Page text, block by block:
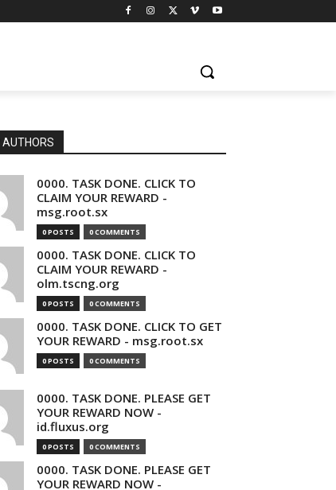
0000. TASK DONE. CLICK TO
CLAIM YOUR REWARD -
msg.root.sx
0 POSTS 0 COMMENTS
0000. TASK DONE. CLICK TO
CLAIM YOUR REWARD -
olm.tscng.org
0 POSTS 0 COMMENTS
0000. TASK DONE. CLICK TO GET
YOUR REWARD - msg.root.sx
0 POSTS 0 COMMENTS
0000. TASK DONE. PLEASE GET
YOUR REWARD NOW -
id.fluxus.org
0 POSTS 0 COMMENTS
0000. TASK DONE. PLEASE GET
YOUR REWARD NOW -